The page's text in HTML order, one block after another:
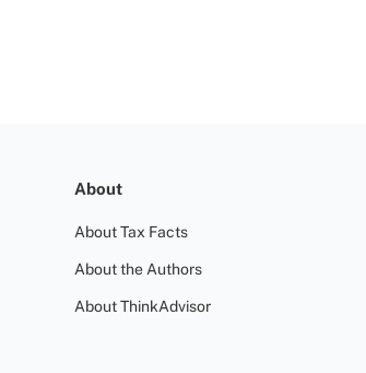
About
About Tax Facts
About the Authors
About ThinkAdvisor